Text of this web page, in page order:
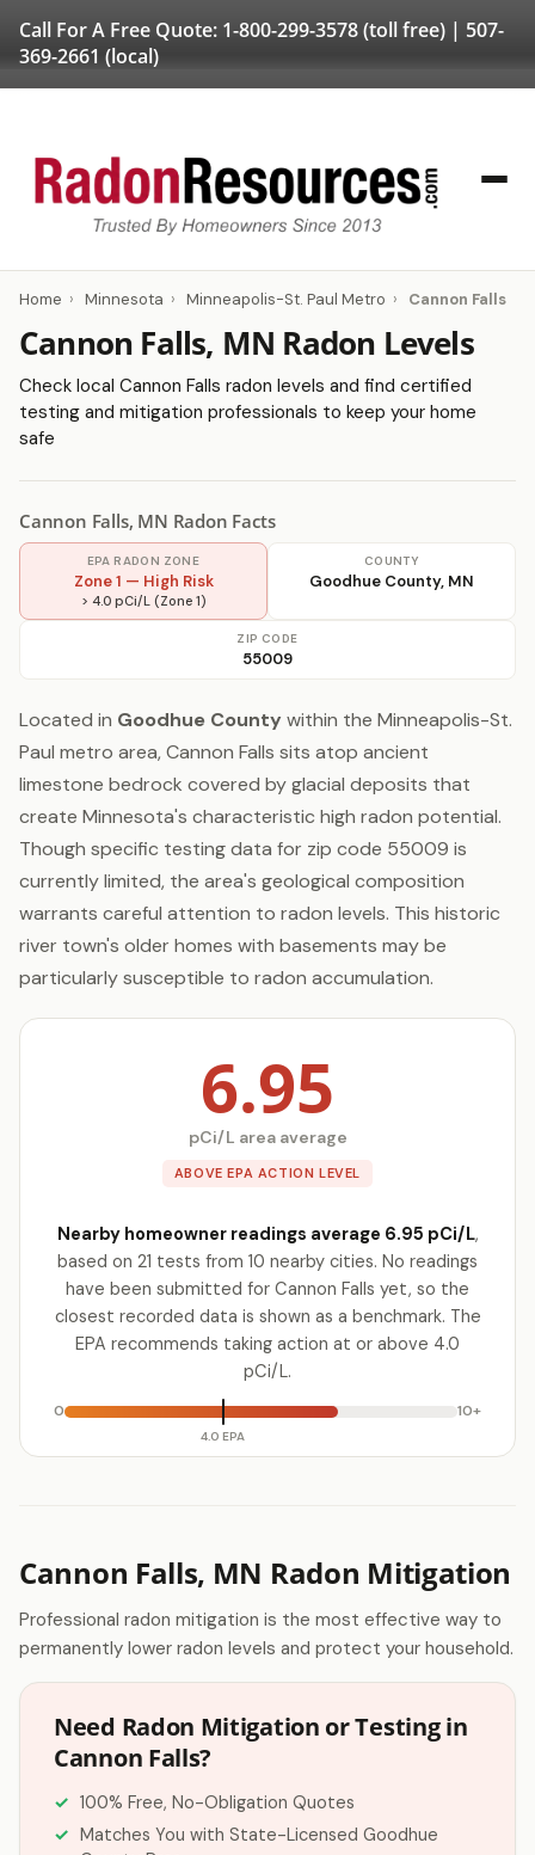
Call For A Free Quote: 1-800-299-3578(toll free) | 507-
369-2661 (local)
Home › Minnesota › Minneapolis-St. Paul Metro › Cannon Falls
Cannon Falls, MN Radon Levels
Check local Cannon Falls radon levels and find certified
testing and mitigation professionals to keep your home
safe
Cannon Falls, MN Radon Facts
EPA RADON ZONE
Zone 1 — High Risk
> 4.0 pCi/L (Zone 1)
COUNTY
Goodhue County, MN
ZIP CODE
55009
Located in Goodhue County within the Minneapolis-St.
Paul metro area, Cannon Falls sits atop ancient
limestone bedrock covered by glacial deposits that
create Minnesota's characteristic high radon potential.
Though specific testing data for zip code 55009 is
currently limited, the area's geological composition
warrants careful attention to radon levels. This historic
river town's older homes with basements may be
particularly susceptible to radon accumulation.
6.95
pCi/L area average
ABOVE EPA ACTION LEVEL
Nearby homeowner readings average 6.95 pCi/L,
based on 21 tests from 10 nearby cities. No readings
have been submitted for Cannon Falls yet, so the
closest recorded data is shown as a benchmark. The
EPA recommends taking action at or above 4.0
pCi/L.
0
4.0 EPA
10+
Cannon Falls, MN Radon Mitigation
Professional radon mitigation is the most effective way to
permanently lower radon levels and protect your household.
Need Radon Mitigation or Testing in
Cannon Falls?
100% Free, No-Obligation Quotes
Matches You with State-Licensed Goodhue